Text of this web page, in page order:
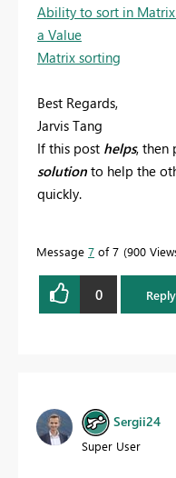
Ability to sort in Matrix
a Value
Matrix sorting
Best Regards,
Jarvis Tang
If this post helps, then
solution to help the
quickly.
Message 7 of 7 900
0 Reply
Sergii24
Super User